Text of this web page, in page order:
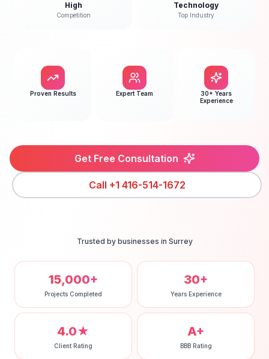
High
Competition
Technology
Top Industry
Proven Results Expert Team
30+ Years
Experience
Get Free Consultation
Call +1 416-514-1672
Trusted by businesses in Surrey
15,000+
Projects Completed
30+
Years Experience
4.0★
Client Rating
A+
BBB Rating